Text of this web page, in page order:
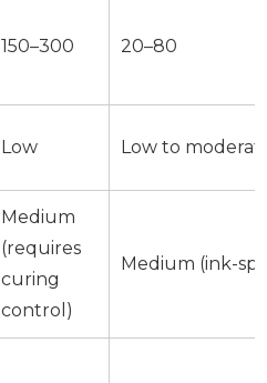
150–300 20–80
Low Low to
Medium
(requires
curing
control)
Medium (ink-